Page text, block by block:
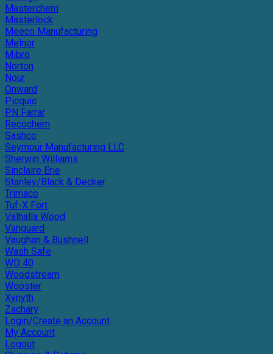
Masterchem
Masterlock
Meeco Manufacturing
Melnor
Mibro
Norton
Nour
Onward
Picquic
PN Farrar
Recochem
Sashco
Seymour Manufacturing LLC
Sherwin Williams
Sinclaire Erie
Stanley/Black & Decker
Trimaco
Tuf-X Fort
Valhalla Wood
Vanguard
Vaughan & Bushnell
Wash Safe
WD 40
Woodstream
Wooster
Xynyth
Zachary
Login/Create an Account
My Account
Logout